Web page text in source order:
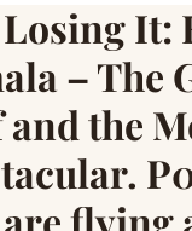
It:
– The
and the